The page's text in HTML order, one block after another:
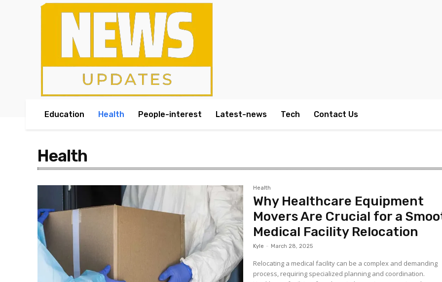
Education Health People-interest Latest-news Tech Contact Us
Health
Health
Why Healthcare Equipment
Movers Are Crucial for a
Medical Facility Relocation
Kyle - March 28, 2025
Relocating a medical facility can be a complex and demanding
process, requiring specialized planning and coordination.